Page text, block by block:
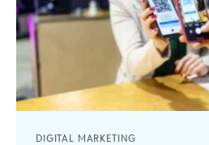
DIGITAL MARKETING